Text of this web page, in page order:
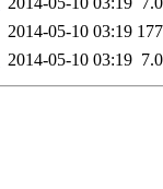
2014-05-10 03:19
2014-05-10 03:19